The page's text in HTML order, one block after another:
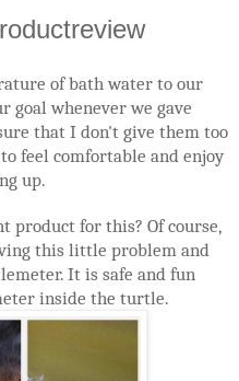
of bath water to our
goal whenever we gave
that I don't give them too
feel comfortable and enjoy
up.
product for this? Of course,
this little problem and
It is safe and fun
inside the turtle.